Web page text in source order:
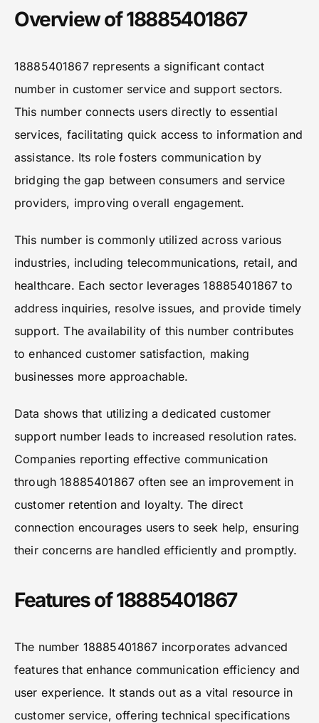
Overview of 18885401867
18885401867 represents a significant contact
number in customer service and support sectors.
This number connects users directly to essential
services, facilitating quick access to information and
assistance. Its role fosters communication by
bridging the gap between consumers and service
providers, improving overall engagement.
This number is commonly utilized across various
industries, including telecommunications, retail, and
healthcare. Each sector leverages 18885401867 to
address inquiries, resolve issues, and provide timely
support. The availability of this number contributes
to enhanced customer satisfaction, making
businesses more approachable.
Data shows that utilizing a dedicated customer
support number leads to increased resolution rates.
Companies reporting effective communication
through 18885401867 often see an improvement in
customer retention and loyalty. The direct
connection encourages users to seek help, ensuring
their concerns are handled efficiently and promptly.
Features of 18885401867
The number 18885401867 incorporates advanced
features that enhance communication efficiency and
user experience. It stands out as a vital resource in
customer service, offering technical specifications